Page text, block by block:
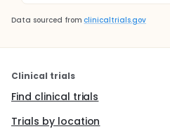
Data sourced from clinicaltrials.gov
Clinical trials
Find clinical trials
Trials by location